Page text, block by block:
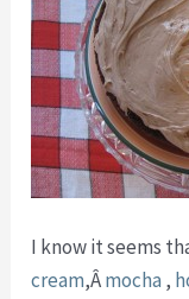
I know it seems
cream,Âmocha ,